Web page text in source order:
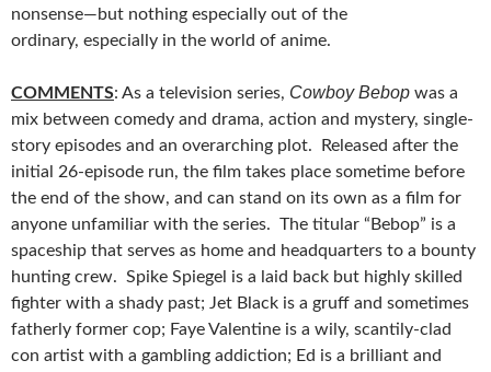
nonsense—but nothing especially out of the
ordinary, especially in the world of anime.
COMMENTS: As a television series, Cowboy Bebop was a
mix between comedy and drama, action and mystery, single-
story episodes and an overarching plot. Released after the
initial 26-episode run, the film takes place sometime before
the end of the show, and can stand on its own as a film for
anyone unfamiliar with the series. The titular “Bebop” is a
spaceship that serves as home and headquarters to a bounty
hunting crew. Spike Spiegel is a laid back but highly skilled
fighter with a shady past; Jet Black is a gruff and sometimes
fatherly former cop; Faye Valentine is a wily, scantily-clad
con artist with a gambling addiction; Ed is a brilliant and